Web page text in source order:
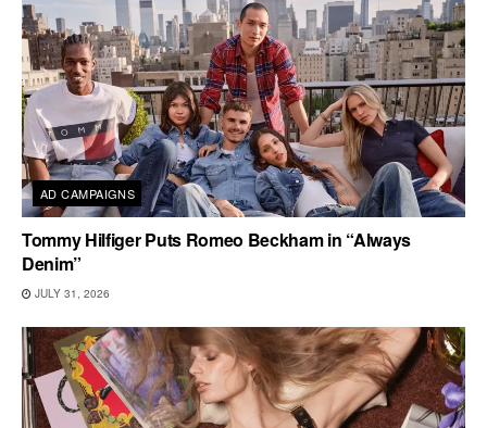
AD CAMPAIGNS
Tommy Hilfiger Puts Romeo Beckham in “Always
Denim”
JULY 31, 2026